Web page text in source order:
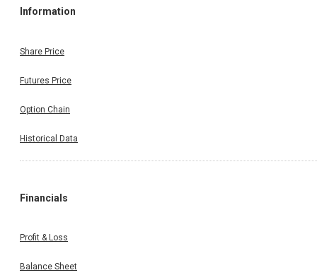
Information
Share Price
Futures Price
Option Chain
Historical Data
Financials
Profit & Loss
Balance Sheet